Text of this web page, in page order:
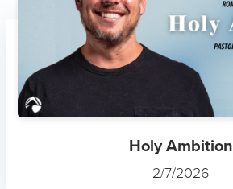
Holy Ambition
2/7/2026